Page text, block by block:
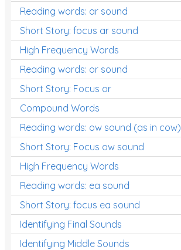
Reading words: ar sound
Short Story: focus ar sound
High Frequency Words
Reading words: or sound
Short Story: Focus or
Compound Words
Reading words: ow sound (as in cow)
Short Story: Focus ow sound
High Frequency Words
Reading words: ea sound
Short Story: focus ea sound
Identifying Final Sounds
Identifying Middle Sounds